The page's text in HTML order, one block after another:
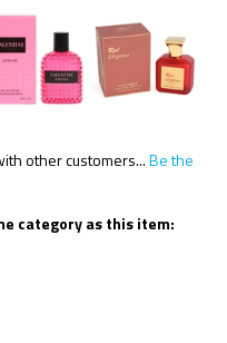
other customers...Be the
category as this item: